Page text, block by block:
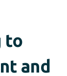
to
and